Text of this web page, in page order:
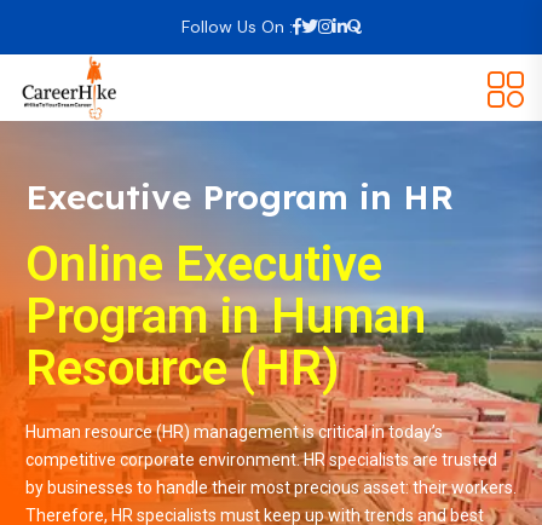
Follow Us On :
Executive Program in HR
Online Executive
Program in Human
Resource (HR)
Human resource (HR) management is critical in today’s
competitive corporate environment. HR specialists are trusted
by businesses to handle their most precious asset: their workers.
Therefore, HR specialists must keep up with trends and best